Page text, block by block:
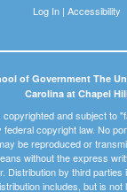
Log In| Accessibility
of Government The
Carolina at Chapel
and subject to
federal copyright law. No
be reproduced or
without the express
Distribution by third parties
includes, but is not